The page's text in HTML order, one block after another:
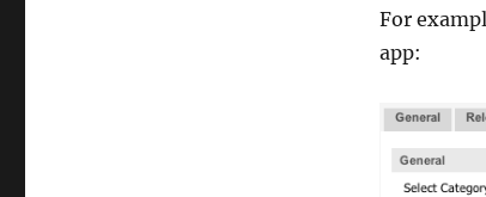
For
app: